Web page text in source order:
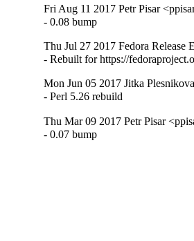
Fri Aug 11 2017 Petr Pisar
- 0.08 bump
Thu Jul 27 2017 Fedora Release
- Rebuilt for https://
Mon Jun 05 2017 Jitka
- Perl 5.26 rebuild
Thu Mar 09 2017 Petr Pisar
- 0.07 bump